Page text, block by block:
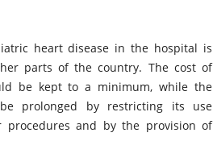
heart disease in the hospital is
parts of the country. The cost of
be kept to a minimum, while the
prolonged by restricting its use
procedures and by the provision of